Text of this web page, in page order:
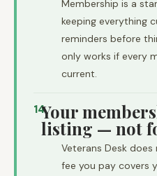
Membership is a
keeping everything
reminders before
only works if every
current.
14Your
listing — not
Veterans Desk
fee you pay covers